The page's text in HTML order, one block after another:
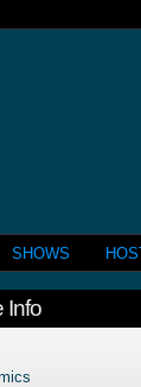
SHOWS
Info